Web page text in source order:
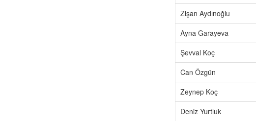
Zişan Aydınoğlu
Ayna Garayeva
Şevval Koç
Can Özgün
Zeynep Koç
Deniz Yurtluk